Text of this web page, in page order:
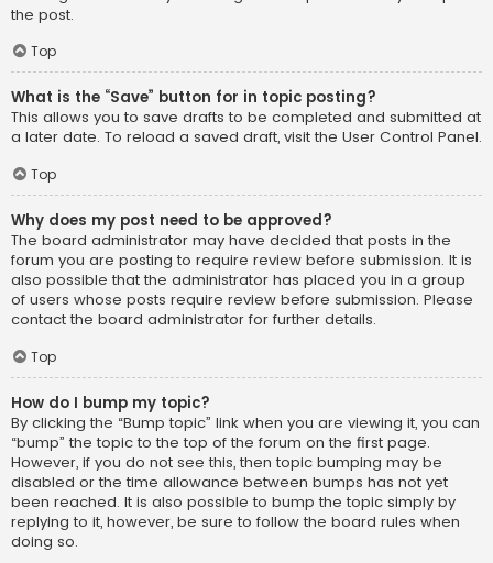
the post.
Top
What is the “Save” button for in topic posting?
This allows you to save drafts to be completed and submitted at
a later date. To reload a saved draft, visit the User Control Panel.
Top
Why does my post need to be approved?
The board administrator may have decided that posts in the
forum you are posting to require review before submission. It is
also possible that the administrator has placed you in a group
of users whose posts require review before submission. Please
contact the board administrator for further details.
Top
How do I bump my topic?
By clicking the “Bump topic” link when you are viewing it, you can
“bump” the topic to the top of the forum on the first page.
However, if you do not see this, then topic bumping may be
disabled or the time allowance between bumps has not yet
been reached. It is also possible to bump the topic simply by
replying to it, however, be sure to follow the board rules when
doing so.